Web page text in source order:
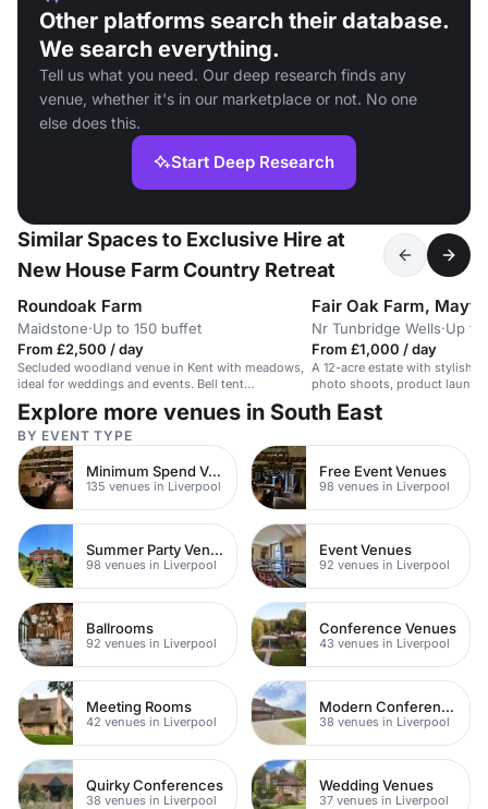
Other platforms search their database.
We search everything.
Tell us what you need. Our deep research finds any
venue, whether it's in our marketplace or not. No one
else does this.
Start Deep Research
Similar Spaces to Exclusive Hire at
New House Farm Country Retreat
Roundoak Farm
Maidstone·Up to 150 buffet
From £2,500 / day
Secluded woodland venue in Kent with meadows,
ideal for weddings and events. Bell tent
accommodation.
Fair Oak Farm,
Nr Tunbridge Wells·Up to
From £1,000 / day
A 12-acre estate with stylish
photo shoots, product
Explore more venues in South East
BY EVENT TYPE
Minimum Spend Venues
135 venues in Liverpool
Free Event Venues
98 venues in Liverpool
Summer Party Venues
98 venues in Liverpool
Event Venues
92 venues in Liverpool
Ballrooms
92 venues in Liverpool
Conference Venues
43 venues in Liverpool
Meeting Rooms
42 venues in Liverpool
Modern Conferences
38 venues in Liverpool
Quirky Conferences
38 venues in Liverpool
Wedding Venues
37 venues in Liverpool